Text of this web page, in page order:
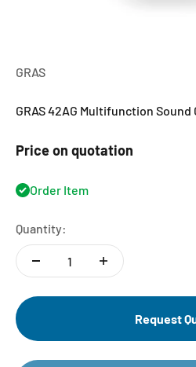
GRAS
GRAS 42AG Multifunction Sound
Price on quotation
Order Item
Quantity:
Request